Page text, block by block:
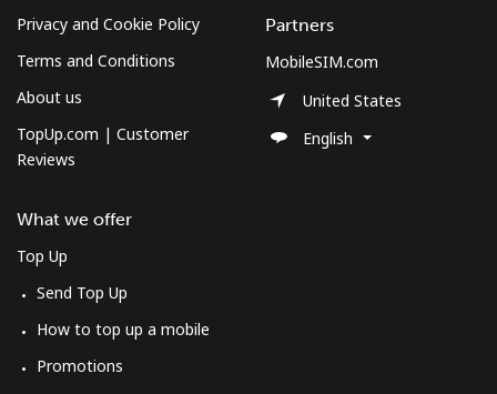
Privacy and Cookie Policy
Terms and Conditions
About us
TopUp.com | Customer
Reviews
What we offer
Top Up
Send Top Up
How to top up a mobile
Promotions
Partners
MobileSIM.com
United States
English